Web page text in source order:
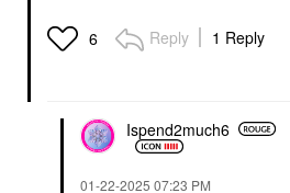
6 Reply 1 Reply
Ispend2much6
‎01-22-2025 07:23 PM